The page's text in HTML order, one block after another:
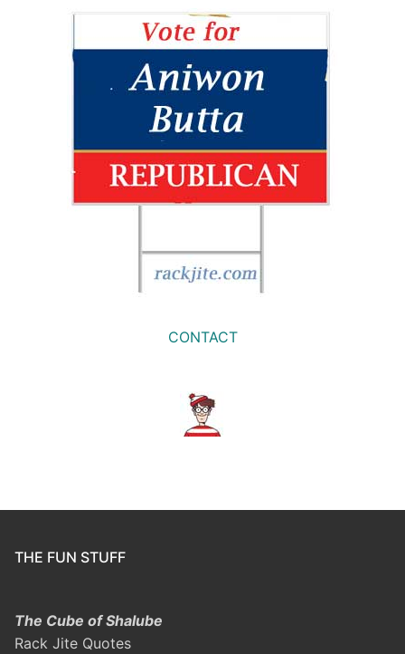
CONTACT
THE FUN STUFF
The Cube of Shalube
Rack Jite Quotes